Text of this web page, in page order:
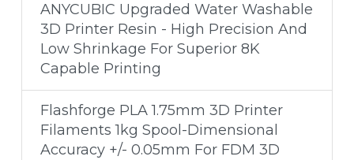
ANYCUBIC Upgraded Water Washable
3D Printer Resin - High Precision And
Low Shrinkage For Superior 8K
Capable Printing
Flashforge PLA 1.75mm 3D Printer
Filaments 1kg Spool-Dimensional
Accuracy +/- 0.05mm For FDM 3D